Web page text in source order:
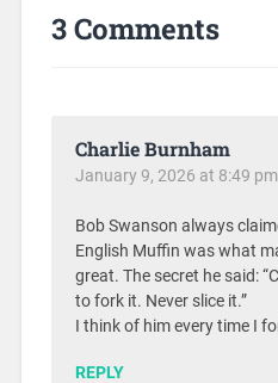
3 Comments
Charlie Burnham
January 9, 2026 at 8:49 pm
Bob Swanson always
English Muffin was what
great. The secret he said:
to fork it. Never slice it.”
I think of him every time I
REPLY